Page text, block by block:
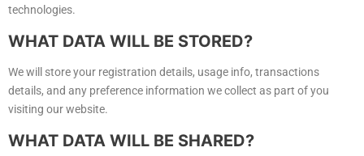
technologies.
WHAT DATA WILL BE STORED?
We will store your registration details, usage info, transactions
details, and any preference information we collect as part of you
visiting our website.
WHAT DATA WILL BE SHARED?